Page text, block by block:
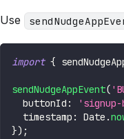
Use
import {
sendNudgeAppEvent(
  buttonId
:
  timestamp
: Date .
}) ;